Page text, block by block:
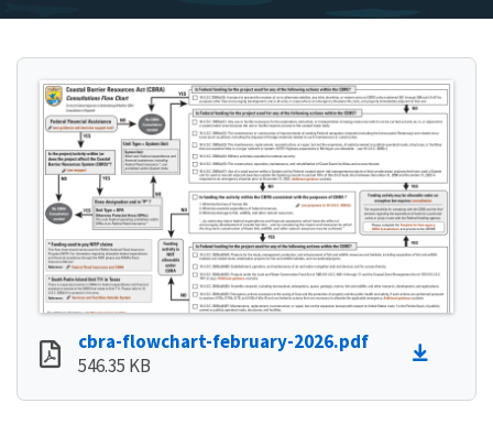
cbra-flowchart-february-2026.pdf
546.35 KB